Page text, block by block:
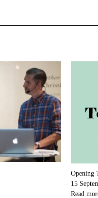
Opening
15
Read